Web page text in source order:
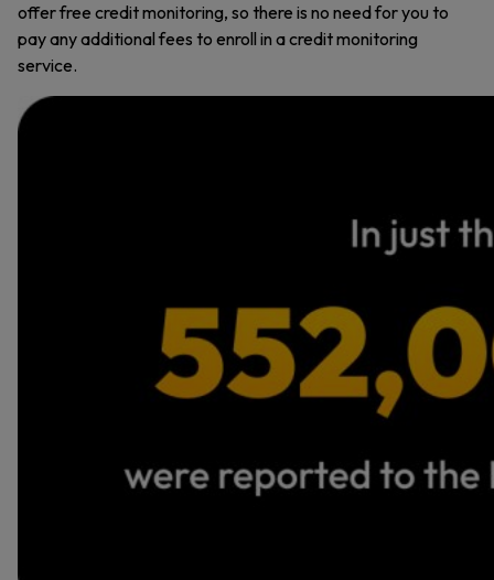
offer free credit monitoring, so there is no need for you to
pay any additional fees to enroll in a credit monitoring
service.